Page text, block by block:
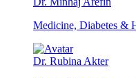
Medicine, Diabetes &
Dr. Rubina Akter